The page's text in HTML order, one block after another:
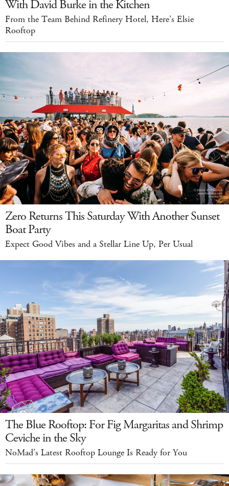
With David Burke in the Kitchen
From the Team Behind Refinery Hotel, Here's Elsie
Rooftop
Zero Returns This Saturday With Another Sunset
Boat Party
Expect Good Vibes and a Stellar Line Up, Per Usual
The Blue Rooftop: For Fig Margaritas and Shrimp
Ceviche in the Sky
NoMad's Latest Rooftop Lounge Is Ready for You